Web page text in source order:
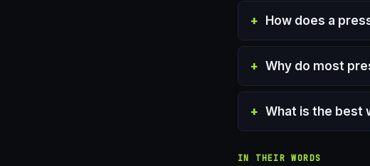
How does a
Why do most
What is the best
IN THEIR WORDS